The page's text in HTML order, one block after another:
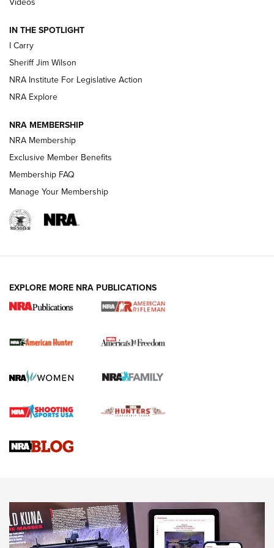
NEW FOR 2025 NEW FOR 2025
VIDEOS
I Carry Spotlight: 2025 In Review | An Official Journal Of
The NRA
First Shots: New Red-Dot Optics from Meprolight | An
First Shots: Lone Wolf Dusk 19 9mm Pistol | An Official
IN THE SPOTLIGHT
I Carry
Sheriff Jim Wilson
NRA Institute For Legislative Action
NRA Explore
NRA MEMBERSHIP
NRA Membership
Exclusive Member Benefits
Membership FAQ
Manage Your Membership
EXPLORE MORE NRA PUBLICATIONS